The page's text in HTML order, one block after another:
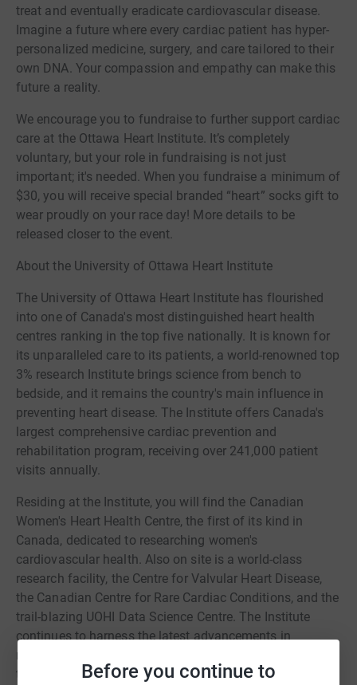
Before you continue to
treat and eventually eradicate cardiovascular disease.
Imagine a future where every cardiac patient has hyper-
personalized medicine, surgery, and care tailored to their
own DNA. Your compassion and empathy can make this
future a reality.
We encourage you to fundraise to further support cardiac
care at the Ottawa Heart Institute. It’s completely
voluntary, but your role in fundraising is not just
important; it's needed. When you fundraise a minimum of
$30, you will receive special branded “heart” socks gift to
wear proudly on your race day! More details to be
released closer to the event.
About the University of Ottawa Heart Institute
The University of Ottawa Heart Institute has flourished
into one of Canada's most distinguished heart health
centres ranking in the top five nationally. It is known for
its unparalleled care to its patients, a world-renowned top
3% research Institute brings science from bench to
bedside, and it remains the country's main influence in
preventing heart disease. The Institute offers Canada's
largest comprehensive cardiac prevention and
rehabilitation program, receiving over 241,000 patient
visits annually.
Residing at the Institute, you will find the Canadian
Women's Heart Health Centre, the first of its kind in
Canada, dedicated to researching women's
cardiovascular health. Also on site is a world-class
research facility, the Centre for Valvular Heart Disease,
the Canadian Centre for Rare Cardiac Conditions, and the
trail-blazing UOHI Data Science Centre. The Institute
continues to harness the latest advancements in
machine learning and technology while finding
tomorrow's treatments.